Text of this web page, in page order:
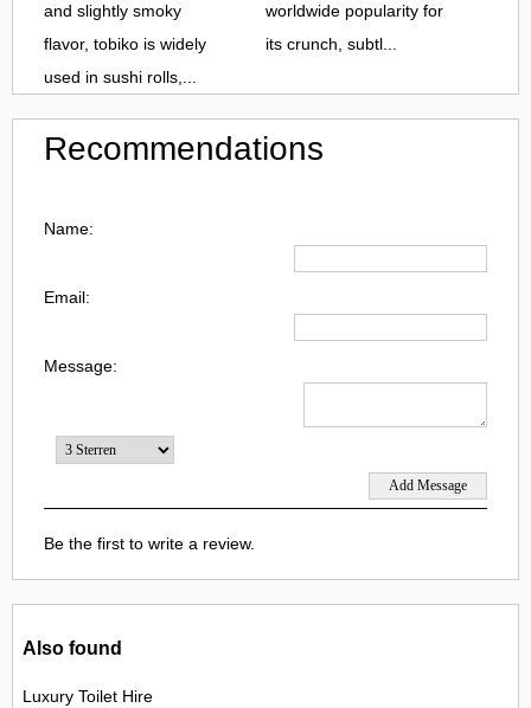
and slightly smoky
flavor, tobiko is widely
used in sushi rolls,...
worldwide popularity for
its crunch, subtl...
Recommendations
Name:
Email:
Message:
Be the first to write a review.
Also found
Luxury Toilet Hire